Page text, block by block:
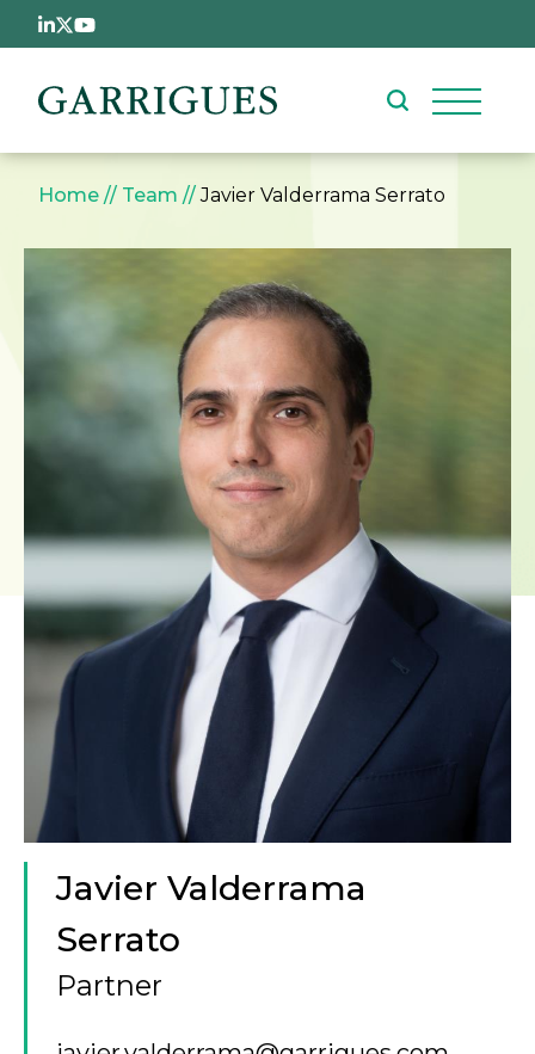
Skip to main content
Breadcrumb
Home Team Javier Valderrama Serrato
Javier Valderrama
Serrato
Partner